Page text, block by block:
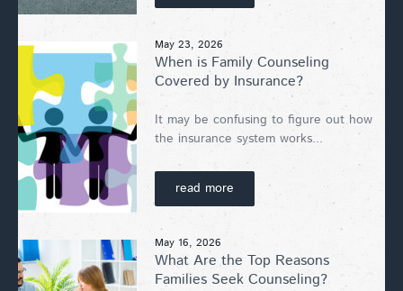
May 23, 2026
When is Family Counseling
Covered by Insurance?
It may be confusing to figure out how
the insurance system works...
read more
May 16, 2026
What Are the Top Reasons
Families Seek Counseling?